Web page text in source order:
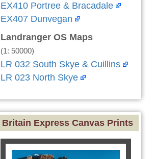
EX410 Portree & Bracadale
EX407 Dunvegan
Landranger OS Maps
(1: 50000)
LR 032 South Skye & Cuillins
LR 023 North Skye
Britain Express Canvas Prints